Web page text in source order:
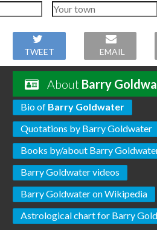
TWEET EMAIL
About Barry
Bio of Barry Goldwater
Quotations by Barry Goldwater
Books by/about Barry
Barry Goldwater videos
Barry Goldwater on Wikipedia
Astrological chart for Barry